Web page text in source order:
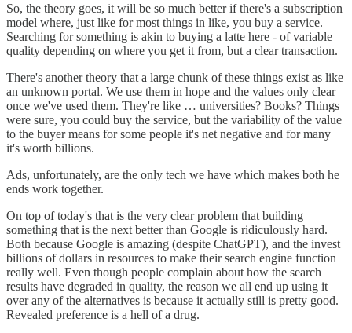
So, the theory goes, it will be so much better if there's a subscription
model where, just like for most things in like, you buy a service.
Searching for something is akin to buying a latte here - of variable
quality depending on where you get it from, but a clear transaction.
There's another theory that a large chunk of these things exist as like
an unknown portal. We use them in hope and the values only clear
once we've used them. They're like … universities? Books? Things
were sure, you could buy the service, but the variability of the value
to the buyer means for some people it's net negative and for many
it's worth billions.
Ads, unfortunately, are the only tech we have which makes both he
ends work together.
On top of today's that is the very clear problem that building
something that is the next better than Google is ridiculously hard.
Both because Google is amazing (despite ChatGPT), and the invest
billions of dollars in resources to make their search engine function
really well. Even though people complain about how the search
results have degraded in quality, the reason we all end up using it
over any of the alternatives is because it actually still is pretty good.
Revealed preference is a hell of a drug.